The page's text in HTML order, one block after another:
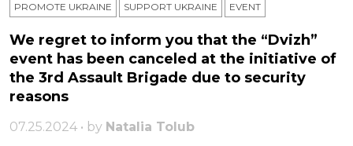
PROMOTE UKRAINE SUPPORT UKRAINE ЕVENT
We regret to inform you that the “Dvizh”
event has been canceled at the initiative of
the 3rd Assault Brigade due to security
reasons
07.25.2024 • by Natalia Tolub